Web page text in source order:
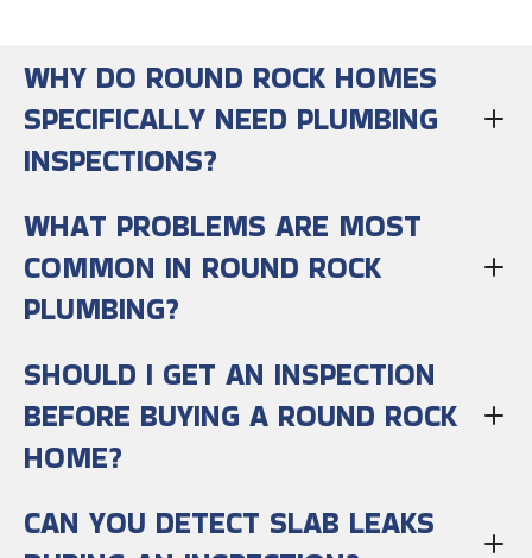
WHY DO ROUND ROCK HOMES
SPECIFICALLY NEED PLUMBING
INSPECTIONS?
WHAT PROBLEMS ARE MOST
COMMON IN ROUND ROCK
PLUMBING?
SHOULD I GET AN INSPECTION
BEFORE BUYING A ROUND ROCK
HOME?
CAN YOU DETECT SLAB LEAKS